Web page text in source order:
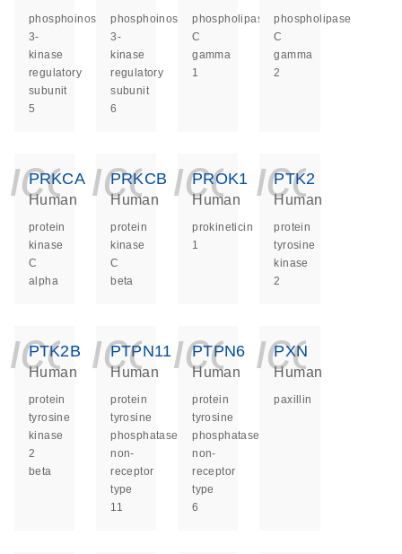
phosphoinositide-
3-
kinase
regulatory
subunit
5
phosphoinositide-
3-
kinase
regulatory
subunit
6
phospholipase
C
gamma
1
phospholipase
C
gamma
2
PRKCA
Human
protein
kinase
C
alpha
PRKCB
Human
protein
kinase
C
beta
PROK1
Human
prokineticin
1
PTK2
Human
protein
tyrosine
kinase
2
PTK2B
Human
protein
tyrosine
kinase
2
beta
PTPN11
Human
protein
tyrosine
phosphatase
non-
receptor
type
11
PTPN6
Human
protein
tyrosine
phosphatase
non-
receptor
type
6
PXN
Human
paxillin